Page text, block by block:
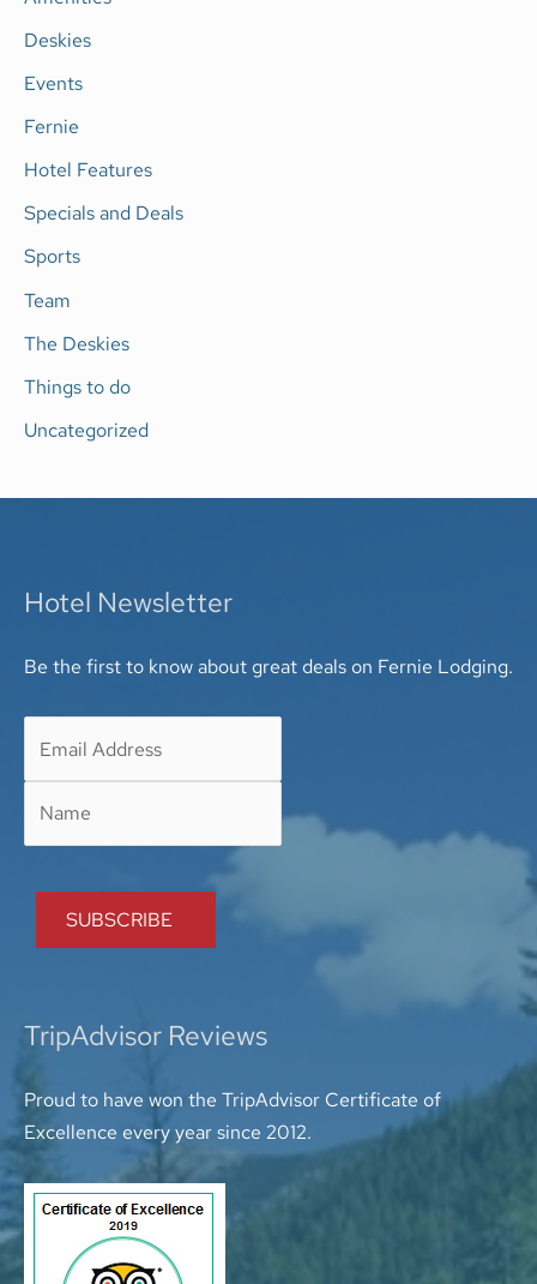
r
:
Deskies
Events
Fernie
Hotel Features
Specials and Deals
Sports
Team
The Deskies
Things to do
Uncategorized
Hotel Newsletter
Be the first to know about great deals on Fernie Lodging.
TripAdvisor Reviews
Proud to have won the TripAdvisor Certificate of
Excellence every year since 2012.